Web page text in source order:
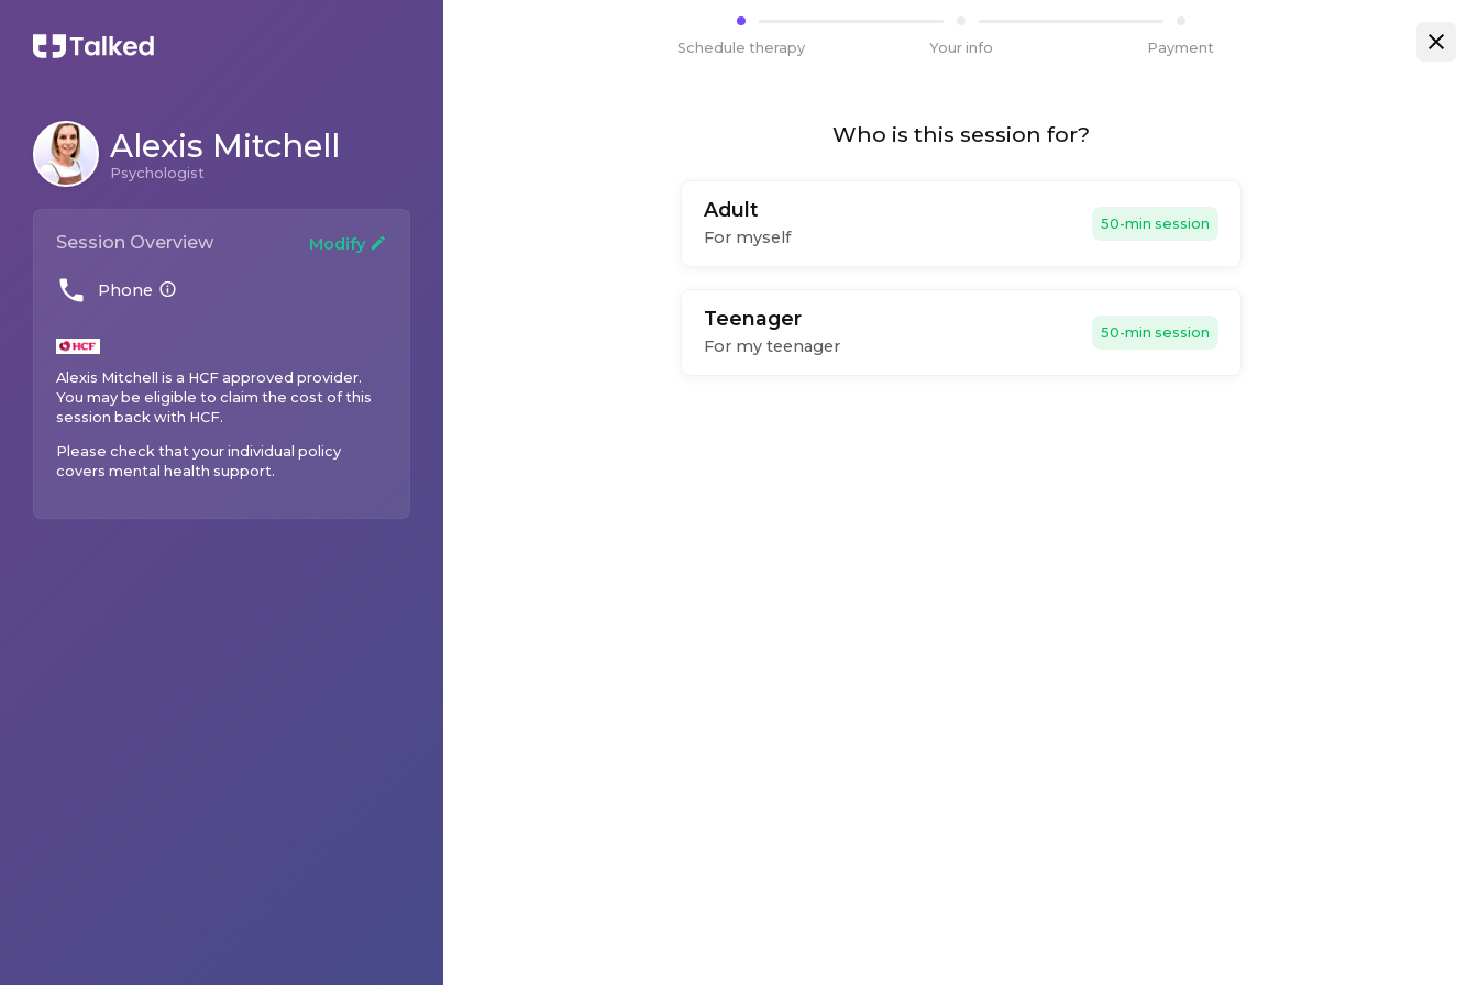
Alexis Mitchell
Psychologist
Session Overview Modify
Phone
Alexis Mitchell is a HCF approved provider.
You may be eligible to claim the cost of this
session back with HCF.
Please check that your individual policy
covers mental health support.
Schedule therapy Your info Payment
Who is this session for?
Adult
For myself
50-min session
Teenager
For my teenager
50-min session